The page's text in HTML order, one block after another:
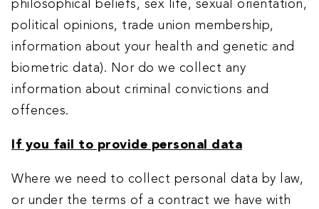
philosophical beliefs, sex life, sexual orientation,
political opinions, trade union membership,
information about your health and genetic and
biometric data). Nor do we collect any
information about criminal convictions and
offences.
If you fail to provide personal data
Where we need to collect personal data by law,
or under the terms of a contract we have with